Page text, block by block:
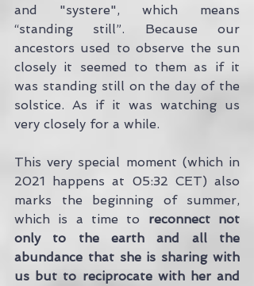
and "systere", which means
“standing still”. Because our
ancestors used to observe the sun
closely it seemed to them as if it
was standing still on the day of the
solstice. As if it was watching us
very closely for a while.
This very special moment (which in
2021 happens at 05:32 CET) also
marks the beginning of summer,
which is a time to reconnect not
only to the earth and all the
abundance that she is sharing with
us but to reciprocate with her and